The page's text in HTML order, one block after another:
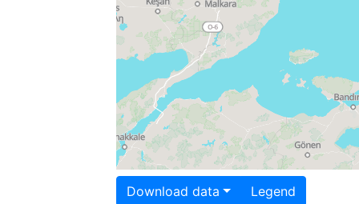
Download data Legend